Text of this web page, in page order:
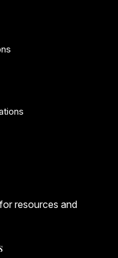
for resources and